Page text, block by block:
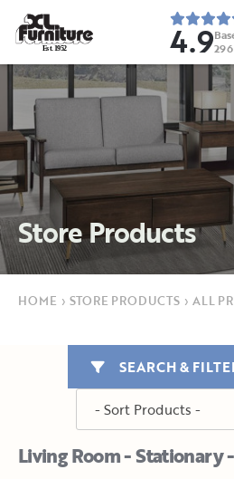
Est. 1952 4.9296
Store Products
HOME › STORE PRODUCTS › ALL
Living Room - Stationary
SEARCH &